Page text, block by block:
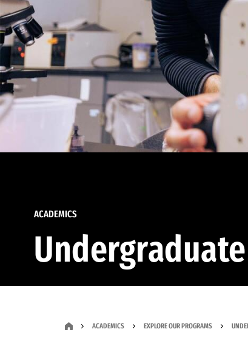
ACADEMICS
ACADEMICS EXPLORE OUR PROGRAMS